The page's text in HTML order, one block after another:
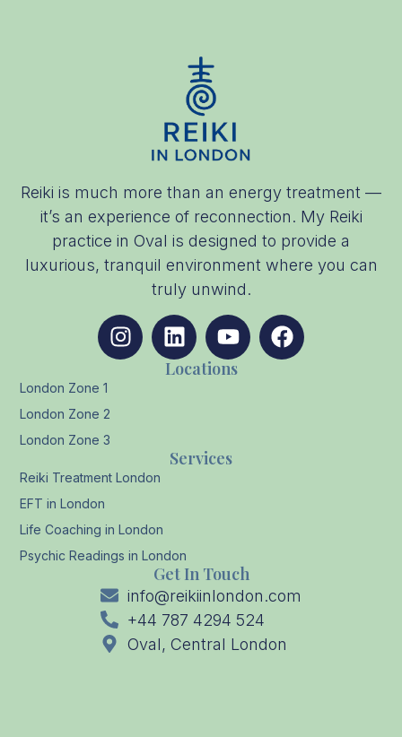
Reiki is much more than an energy treatment —
it’s an experience of reconnection. My Reiki
practice in Oval is designed to provide a
luxurious, tranquil environment where you can
truly unwind.
Services
Reiki Treatment London
EFT in London
Life Coaching in London
Psychic Readings in London
Locations
London Zone 1
London Zone 2
London Zone 3
Get In Touch
info@reikiinlondon.com
+44 787 4294 524
Oval, Central London